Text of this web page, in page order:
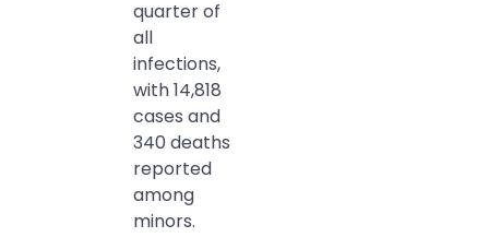
quarter of
all
infections,
with 14,818
cases and
340 deaths
reported
among
minors.